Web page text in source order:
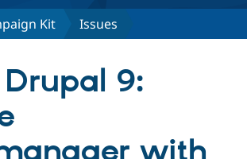
Kit Issues
Drupal 9: